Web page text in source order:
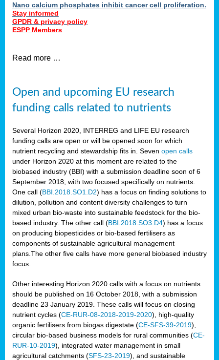
Nano calcium phosphates inhibit cancer cell proliferation.
Stay informed
GPDR & privacy policy
ESPP Members
Read more …
Open and upcoming EU research
funding calls related to nutrients
Several Horizon 2020, INTERREG and LIFE EU research
funding calls are open or will be opened soon for which
nutrient recycling and stewardship fits in. Seven open calls
under Horizon 2020 at this moment are related to the
biobased industry (BBI) with a submission deadline soon of 6
September 2018, with two focused specifically on nutrients.
One call (BBI.2018.SO1.D2) has a focus on finding solutions to
dilution, pollution and content diversity challenges to turn
mixed urban bio-waste into sustainable feedstock for the bio-
based industry. The other call (BBI.2018.SO3.D4) has a focus
on producing biopesticides or bio-based fertilisers as
components of sustainable agricultural management
plans.The other five calls have more general biobased industry
focus.
Other interesting Horizon 2020 calls with a focus on nutrients
should be published on 16 October 2018, with a submission
deadline 23 January 2019. These calls will focus on closing
nutrient cycles (CE-RUR-08-2018-2019-2020), high-quality
organic fertilisers from biogas digestate (CE-SFS-39-2019),
circular bio-based business models for rural communities (CE-
RUR-10-2019), integrated water management in small
agricultural catchments (SFS-23-2019), and sustainable